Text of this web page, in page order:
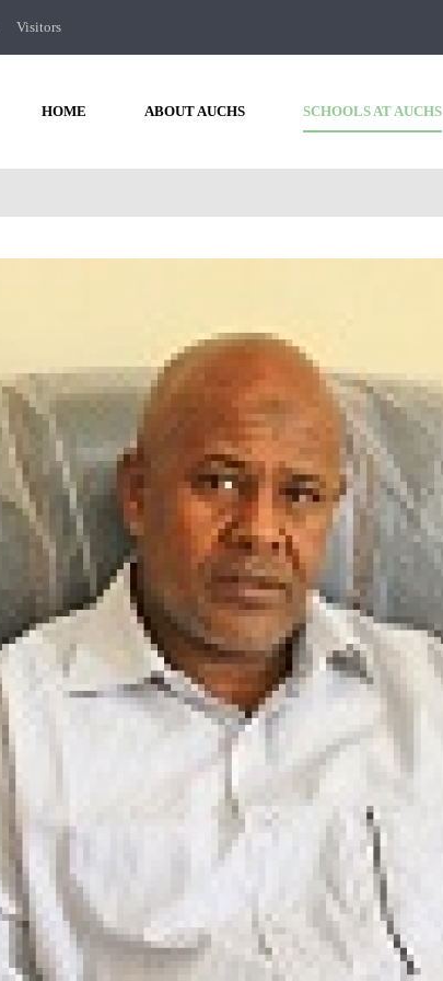
Visitors
HOME ABOUT AUCHS SCHOOLS AT AUCHS